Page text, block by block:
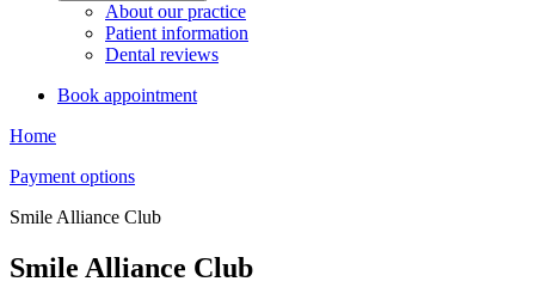
About our practice
Patient information
Dental reviews
Book appointment
Home
Payment options
Smile Alliance Club
Smile Alliance Club